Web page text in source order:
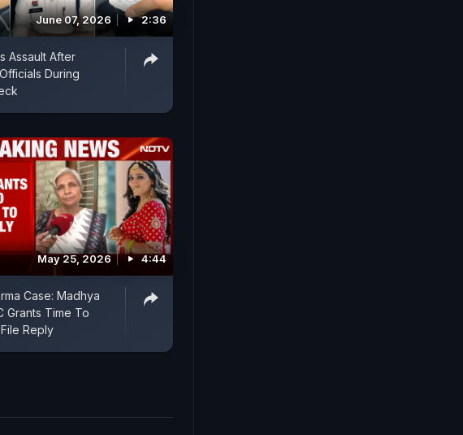
June 07, 2026 2:36
Assault After
During
May 25, 2026 4:44
Case: Madhya
Grants Time To
Reply